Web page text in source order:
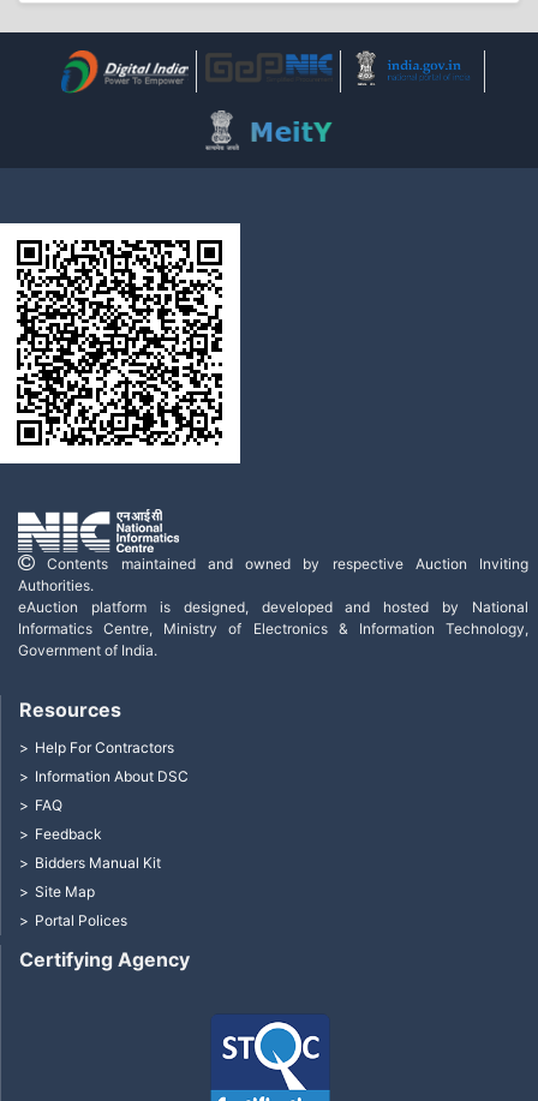
Contents maintained and owned by respective Auction Inviting
Authorities.
eAuction platform is designed, developed and hosted by National
Informatics Centre, Ministry of Electronics & Information Technology,
Government of India.
Certifying Agency
Resources
Help For Contractors
Information About DSC
FAQ
Feedback
Bidders Manual Kit
Site Map
Portal Polices